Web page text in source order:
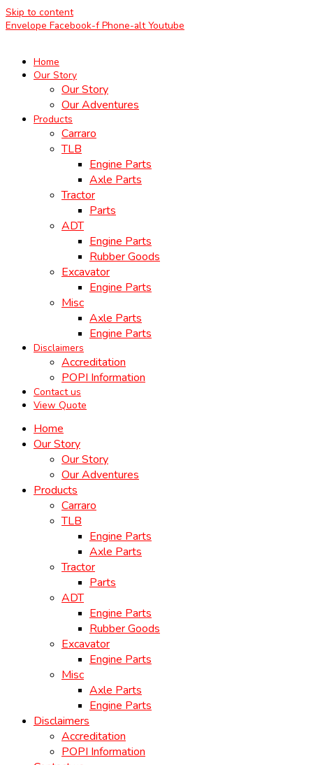
Skip to content
Envelope Facebook-f Phone-alt Youtube
Home
Our Story
Our Story
Our Adventures
Products
Carraro
TLB
Engine Parts
Axle Parts
Tractor
Parts
ADT
Engine Parts
Rubber Goods
Excavator
Engine Parts
Misc
Axle Parts
Engine Parts
Disclaimers
Accreditation
POPI Information
Contact us
View Quote
Home
Our Story
Our Story
Our Adventures
Products
Carraro
TLB
Engine Parts
Axle Parts
Tractor
Parts
ADT
Engine Parts
Rubber Goods
Excavator
Engine Parts
Misc
Axle Parts
Engine Parts
Disclaimers
Accreditation
POPI Information